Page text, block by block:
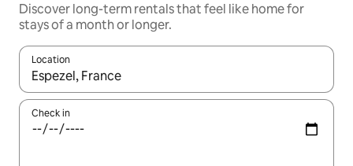
Discover long-term rentals that feel like home for
stays of a month or longer.
Location
When results are available, navigate with the up and down
Check in